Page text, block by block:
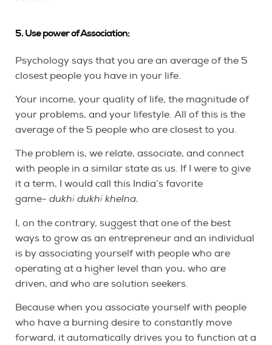
5. Use power of Association:
Psychology says that you are an average of the 5
closest people you have in your life.
Your income, your quality of life, the magnitude of
your problems, and your lifestyle. All of this is the
average of the 5 people who are closest to you.
The problem is, we relate, associate, and connect
with people in a similar state as us. If I were to give
it a term, I would call this India’s favorite
game- dukhi dukhi khelna.
I, on the contrary, suggest that one of the best
ways to grow as an entrepreneur and an individual
is by associating yourself with people who are
operating at a higher level than you, who are
driven, and who are solution seekers.
Because when you associate yourself with people
who have a burning desire to constantly move
forward, it automatically drives you to function at a